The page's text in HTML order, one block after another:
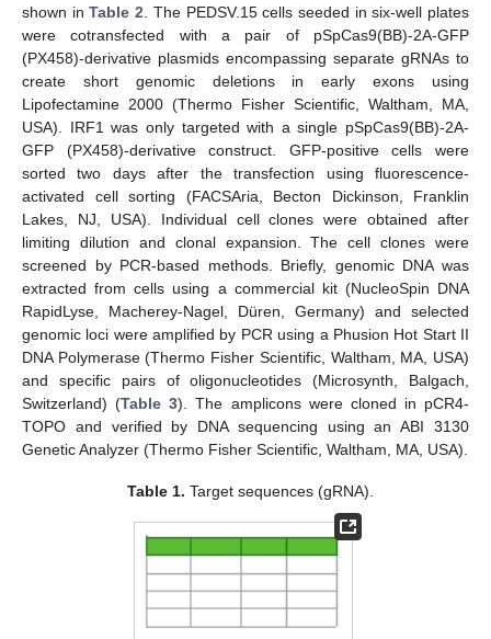
shown inTable 2 . The PEDSV.15 cells seeded in six-well plates
were cotransfected with a pair of pSpCas9(BB)-2A-GFP
(PX458)-derivative plasmids encompassing separate gRNAs to
create short genomic deletions in early exons using
Lipofectamine 2000 (Thermo Fisher Scientific, Waltham, MA,
USA). IRF1 was only targeted with a single pSpCas9(BB)-2A-
GFP (PX458)-derivative construct. GFP-positive cells were
sorted two days after the transfection using fluorescence-
activated cell sorting (FACSAria, Becton Dickinson, Franklin
Lakes, NJ, USA). Individual cell clones were obtained after
limiting dilution and clonal expansion. The cell clones were
screened by PCR-based methods. Briefly, genomic DNA was
extracted from cells using a commercial kit (NucleoSpin DNA
RapidLyse, Macherey-Nagel, Düren, Germany) and selected
genomic loci were amplified by PCR using a Phusion Hot Start II
DNA Polymerase (Thermo Fisher Scientific, Waltham, MA, USA)
and specific pairs of oligonucleotides (Microsynth, Balgach,
Switzerland) (Table 3). The amplicons were cloned in pCR4-
TOPO and verified by DNA sequencing using an ABI 3130
Genetic Analyzer (Thermo Fisher Scientific, Waltham, MA, USA).
Table 1. Target sequences (gRNA).